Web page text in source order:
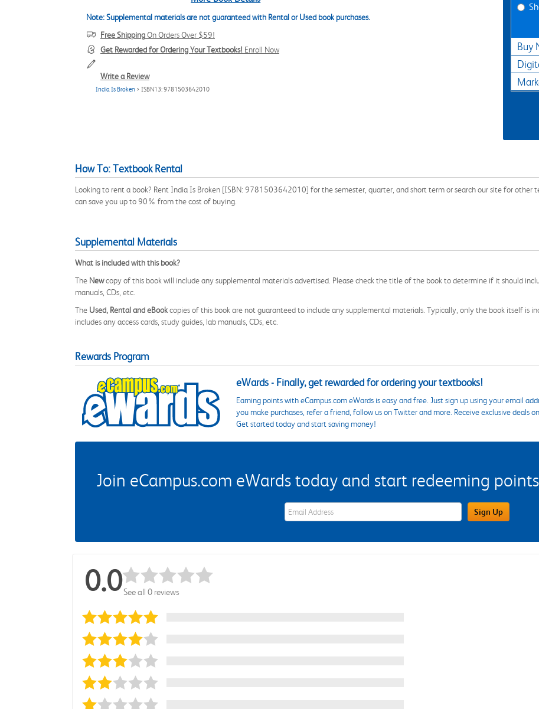
Note: Supplemental materials are not guaranteed with Rental or Used book purchases.
Free ShippingOn Orders Over $59!
Get Rewarded for Ordering Your Textbooks! Enroll Now
Write a Review
India Is Broken > ISBN13: 9781503642010
Buy
How To: Textbook Rental
Looking to rent a book? Rent India Is Broken [ISBN: 9781503642010] for the semester, quarter, and short term or search our site for other
can save you up to 90% from the cost of buying.
Supplemental Materials
What is included with this book?
The Newcopy of this book will include any supplemental materials advertised. Please check the title of the book to determine if it should
manuals, CDs, etc.
The Used, Rental and eBookcopies of this book are not guaranteed to include any supplemental materials. Typically, only the book itself is
includes any access cards, study guides, lab manuals, CDs, etc.
Rewards Program
eWards - Finally, get rewarded for ordering your textbooks!
Earning points with eCampus.com eWards is easy and free. Just sign up using your email
you make purchases, refer a friend, follow us on Twitter and more. Receive exclusive deals
Get started today and start saving money!
Join eCampus.com eWards today and start redeeming
eWards Sign Up Email Address Field Sign Up
0.0See all 0 reviews